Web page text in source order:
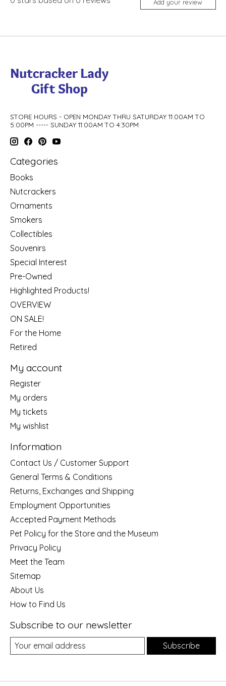
Add your review
STORE HOURS - OPEN MONDAY THRU SATURDAY 11:00AM TO
5:00PM ----- SUNDAY 11:00AM TO 4:30PM
Categories
Books
Nutcrackers
Ornaments
Smokers
Collectibles
Souvenirs
Special Interest
Pre-Owned
Highlighted Products!
OVERVIEW
ON SALE!
For the Home
Retired
My account
Register
My orders
My tickets
My wishlist
Information
Contact Us / Customer Support
General Terms & Conditions
Returns, Exchanges and Shipping
Employment Opportunities
Accepted Payment Methods
Pet Policy for the Store and the Museum
Privacy Policy
Meet the Team
Sitemap
About Us
How to Find Us
Subscribe to our newsletter
Subscribe